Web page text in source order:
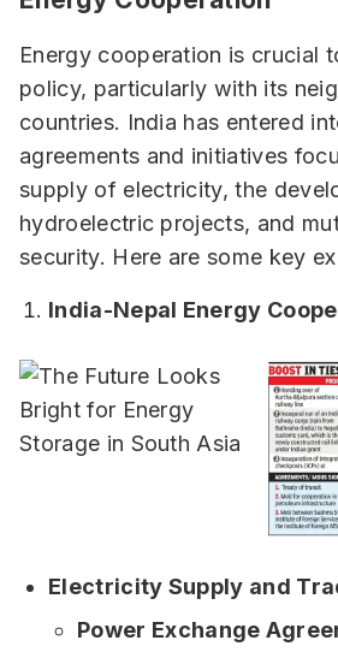
Energy cooperation is crucial
policy, particularly with its
countries. India has entered
agreements and initiatives
supply of electricity, the
hydroelectric projects, and
security. Here are some key
India-Nepal Energy
Electricity Supply and
Power Exchange